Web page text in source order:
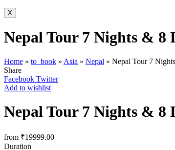
X
Nepal Tour 7 Nights & 8
Home » to_book » Asia » Nepal » Nepal Tour 7
Share
Facebook Twitter
Add to wishlist
Nepal Tour 7 Nights & 8
from ₹19999.00
Duration